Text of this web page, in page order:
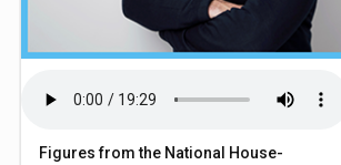
Figures from the National House-